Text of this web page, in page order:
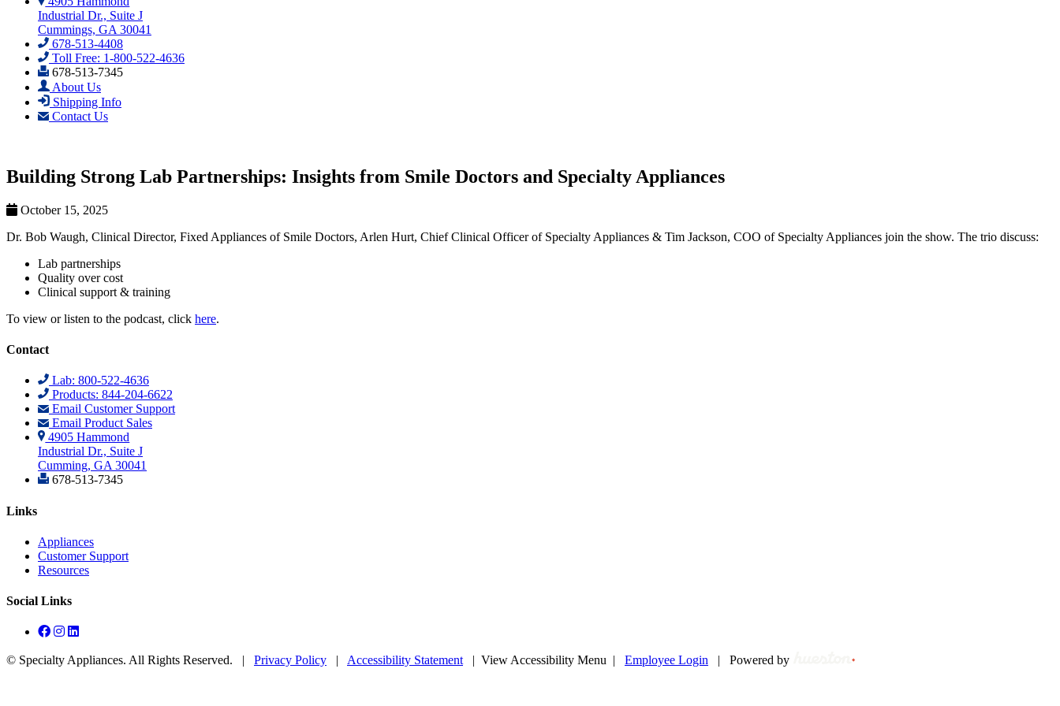
Industrial Dr., Suite J
Cummings, GA 30041
678-513-4408
Toll Free: 1-800-522-4636
678-513-7345
About Us
Shipping Info
Contact Us
Building Strong Lab Partnerships: Insights from Smile Doctors and Specialty Appliances
October 15, 2025
Dr. Bob Waugh, Clinical Director, Fixed Appliances of Smile Doctors, Arlen Hurt, Chief Clinical Officer of Specialty Appliances & Tim Jackson, COO of Specialty Appliances join the show. The trio discuss:
Lab partnerships
Quality over cost
Clinical support & training
To view or listen to the podcast, click here.
Contact
Lab: 800-522-4636
Products: 844-204-6622
Email Customer Support
Email Product Sales
4905 Hammond
Industrial Dr., Suite J
Cumming, GA 30041
678-513-7345
Links
Appliances
Customer Support
Resources
Social Links
© Specialty Appliances. All Rights Reserved. | Privacy Policy | Accessibility Statement | View Accessibility Menu | Employee Login | Powered by